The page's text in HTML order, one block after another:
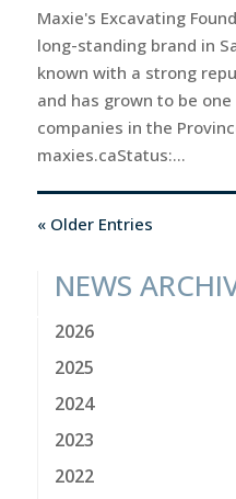
Maxie's Excavating
long-standing brand in
known with a strong
and has grown to be
companies in the
maxies.caStatus:...
« Older Entries
NEWS
2026
2025
2024
2023
2022